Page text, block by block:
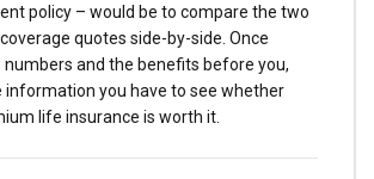
policy – would be to compare the two
quotes side-by-side. Once
and the benefits before you,
information you have to see whether
life insurance is worth it.